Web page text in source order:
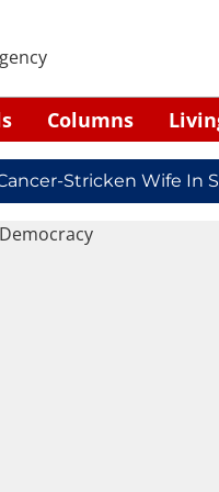
Columns
Stricken Wife In